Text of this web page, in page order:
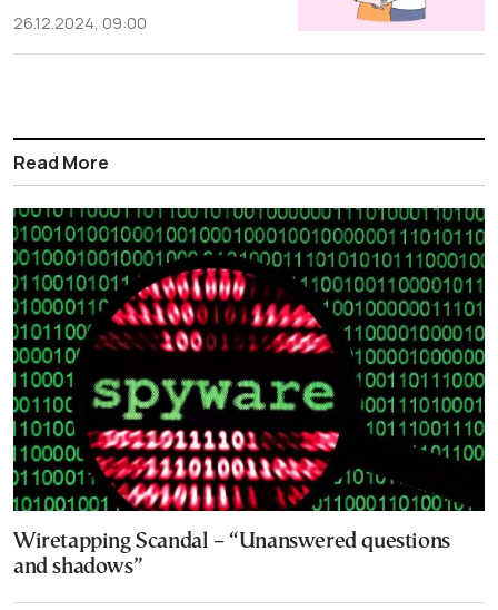
26.12.2024, 09:00
Read More
Wiretapping Scandal – “Unanswered questions
and shadows”